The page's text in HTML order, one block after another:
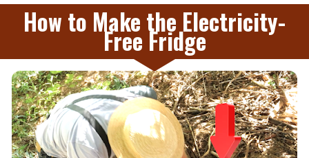
How to Make the Electricity-
Free Fridge